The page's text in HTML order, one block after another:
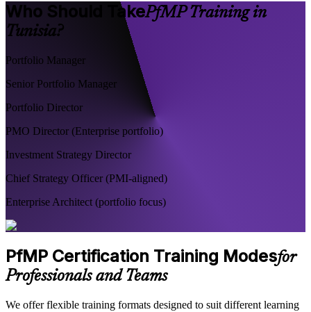
Who Should TakePfMP Training in
Tunisia?
Portfolio Manager
Senior Portfolio Manager
Portfolio Director
PMO Director (Enterprise portfolio)
Investment Strategy Director
Chief Strategy Officer (PMI-aligned)
Enterprise Architect (portfolio focus)
PfMP Certification Training Modesfor
Professionals and Teams
We offer flexible training formats designed to suit different learning